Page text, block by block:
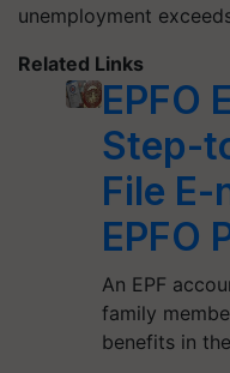
unemployment
Related Links
EPFO
Step-
File
EPFO
An EPF
family
benefits in